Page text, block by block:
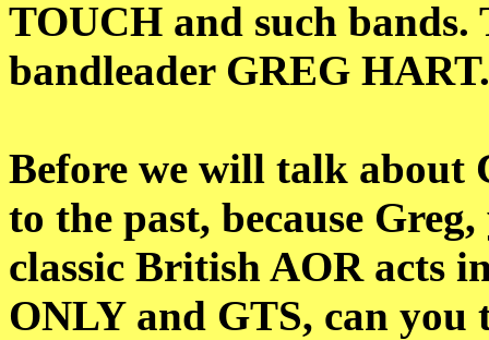
TOUCH and such
bandleader GREG
Before we will talk about
to the past, because
classic British AOR acts
ONLY and GTS, can you